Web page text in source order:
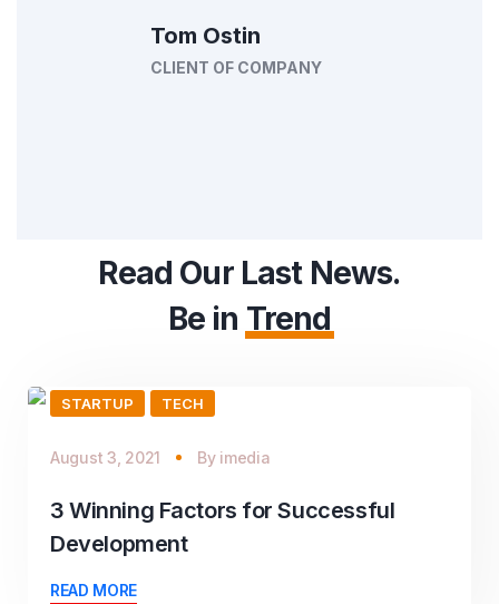
Tom Ostin
CLIENT OF COMPANY
Read Our Last News.
Be in Trend
STARTUP TECH
August 3, 2021 By imedia
3 Winning Factors for Successful
Development
READ MORE